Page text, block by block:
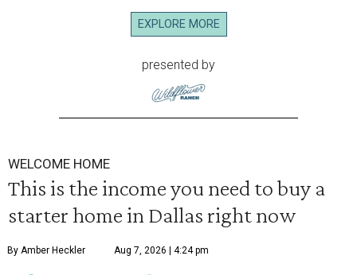
EXPLORE MORE
presented by
WELCOME HOME
This is the income you need to buy a
starter home in Dallas right now
By Amber Heckler Aug 7, 2026 | 4:24 pm